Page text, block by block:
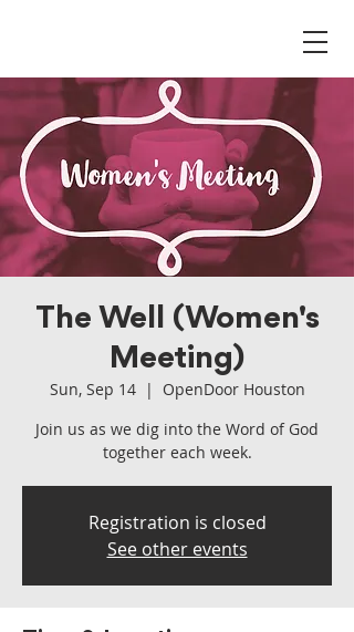
The Well (Women's
Meeting)
Sun, Sep 14
  |
OpenDoor Houston
Join us as we dig into the Word of God
together each week.
Registration is closed
See other events